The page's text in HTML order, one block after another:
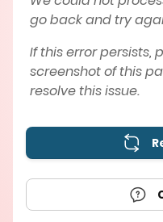
go back and try
If this error persists,
screenshot of this
resolve this issue.